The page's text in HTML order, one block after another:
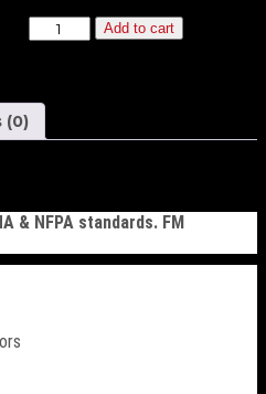
Safety
Container
Add to cart
(0)
& NFPA standards. FM